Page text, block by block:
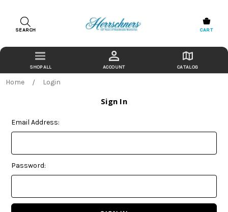
SEARCH CART
ACCOUNT CATALOG
Home Login
Sign In
Email Address:
Password: